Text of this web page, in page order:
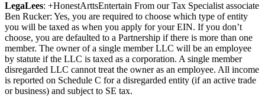
LegaLees: +HonestArttsEntertain From our Tax Specialist associate
Ben Rucker: Yes, you are required to choose which type of entity
you will be taxed as when you apply for your EIN. If you don’t
choose, you are defaulted to a Partnership if there is more than one
member. The owner of a single member LLC will be an employee
by statute if the LLC is taxed as a corporation. A single member
disregarded LLC cannot treat the owner as an employee. All income
is reported on Schedule C for a disregarded entity (if an active trade
or business) and subject to SE tax.